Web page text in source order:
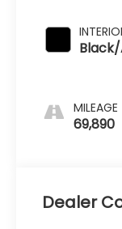
MILEAGE
69,890
Dealer